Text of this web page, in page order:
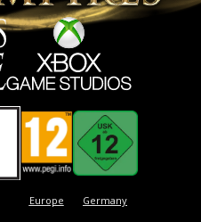
Europe Germany